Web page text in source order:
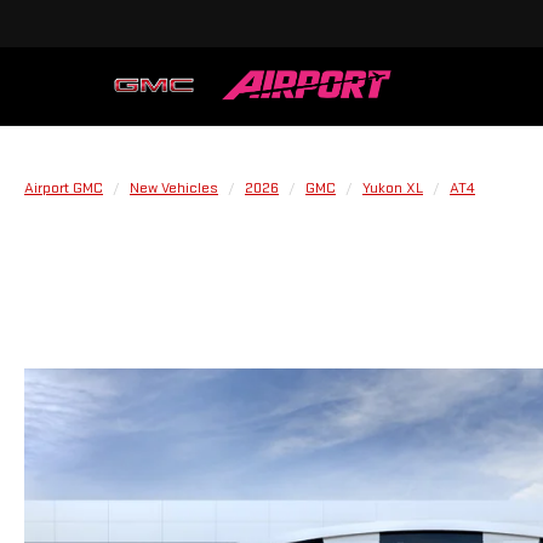
Airport GMC New Vehicles 2026 GMC Yukon XL AT4